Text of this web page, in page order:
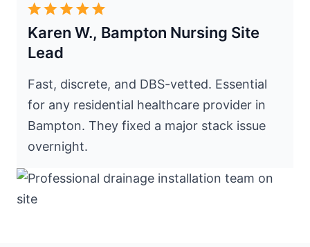
Karen W., Bampton Nursing Site
Lead
Fast, discrete, and DBS-vetted. Essential
for any residential healthcare provider in
Bampton. They fixed a major stack issue
overnight.